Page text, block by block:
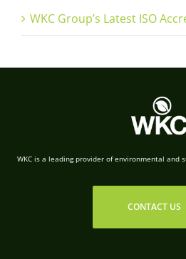
WKC Group’s Latest ISO
WKC is a leading provider of environmental and
CONTACT US